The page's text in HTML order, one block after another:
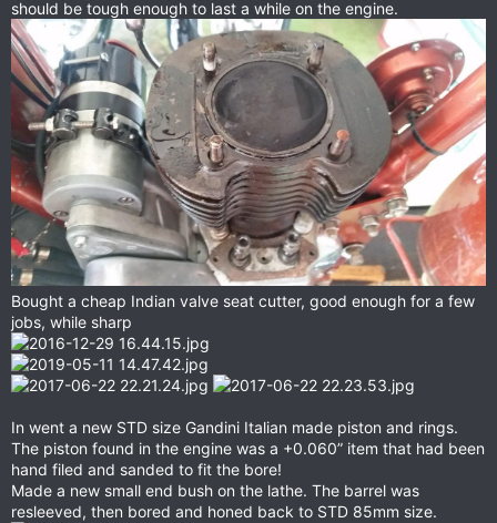
should be tough enough to last a while on the engine.
Bought a cheap Indian valve seat cutter, good enough for a few
jobs, while sharp
In went a new STD size Gandini Italian made piston and rings.
The piston found in the engine was a +0.060” item that had been
hand filed and sanded to fit the bore!
Made a new small end bush on the lathe. The barrel was
resleeved, then bored and honed back to STD 85mm size.